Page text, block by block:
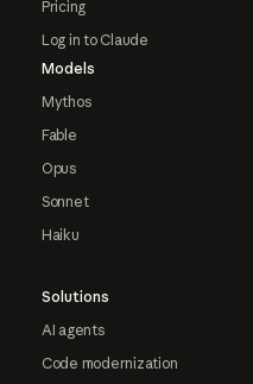
Pricing
Log in to Claude
Models
Mythos
Fable
Opus
Sonnet
Haiku
Solutions
AI agents
Code modernization